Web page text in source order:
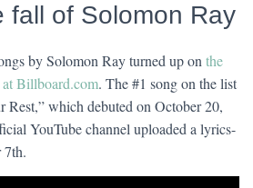
fall of Solomon Ray
by Solomon Ray turned up on the
Billboard.com. The #1 song on the list
Rest,” which debuted on October 20,
YouTube channel uploaded a lyrics-
7th.